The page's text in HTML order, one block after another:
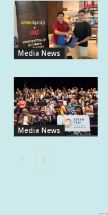
Media News
Media News